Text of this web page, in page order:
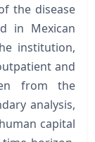
the disease
in Mexican
institution,
and
from the
analysis,
capital